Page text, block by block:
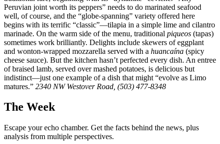
Peruvian joint worth its peppers” needs to do marinated seafood
well, of course, and the “globe-spanning” variety offered here
begins with its terrific “classic”—tilapia in a simple lime and cilantro
marinade. On the warm side of the menu, traditional piqueos (tapas)
sometimes work brilliantly. Delights include skewers of eggplant
and wonton-wrapped mozzarella served with a huancaína (spicy
cheese sauce). But the kitchen hasn’t perfected every dish. An entree
of braised lamb, served over mashed potatoes, is delicious but
indistinct—just one example of a dish that might “evolve as Limo
matures.” 2340 NW Westover Road, (503) 477-8348
The Week
Escape your echo chamber. Get the facts behind the news, plus
analysis from multiple perspectives.